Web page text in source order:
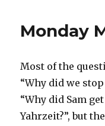
Monday
Most of the
“Why did we
“Why did Sam
Yahrzeit?”, but